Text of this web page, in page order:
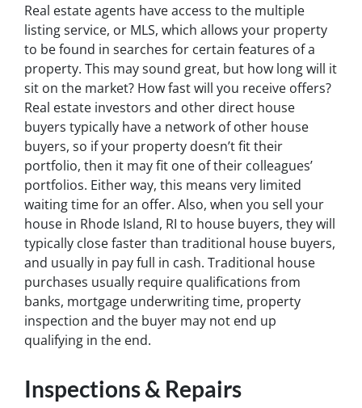
Real estate agents have access to the multiple
listing service, or MLS, which allows your property
to be found in searches for certain features of a
property. This may sound great, but how long will it
sit on the market? How fast will you receive offers?
Real estate investors and other direct house
buyers typically have a network of other house
buyers, so if your property doesn’t fit their
portfolio, then it may fit one of their colleagues’
portfolios. Either way, this means very limited
waiting time for an offer. Also, when you sell your
house in Rhode Island, RI to house buyers, they will
typically close faster than traditional house buyers,
and usually in pay full in cash. Traditional house
purchases usually require qualifications from
banks, mortgage underwriting time, property
inspection and the buyer may not end up
qualifying in the end.
Inspections & Repairs